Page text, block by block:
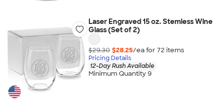
Laser Engraved 15 oz. Stemless Wine
Glass (Set of 2)
$29.30 $28.25/ea for 72 items
Pricing Details
12-Day Rush Available
Minimum Quantity 9